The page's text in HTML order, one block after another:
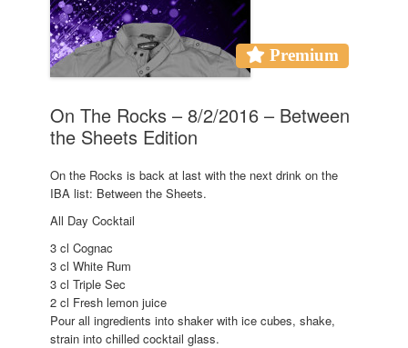
Premium
On The Rocks – 8/2/2016 – Between
the Sheets Edition
On the Rocks is back at last with the next drink on the
IBA list: Between the Sheets.
All Day Cocktail
3 cl Cognac
3 cl White Rum
3 cl Triple Sec
2 cl Fresh lemon juice
Pour all ingredients into shaker with ice cubes, shake,
strain into chilled cocktail glass.